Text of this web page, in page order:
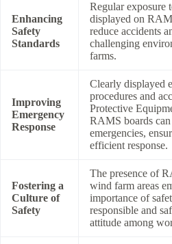
Enhancing
Safety
Standards
Regular exposure
displayed on
reduce accidents
challenging
farms.
Improving
Emergency
Response
Clearly displayed
procedures and
Protective
RAMS boards
emergencies,
efficient response.
Fostering a
Culture of
Safety
The presence of
wind farm areas
importance of
responsible and
attitude among